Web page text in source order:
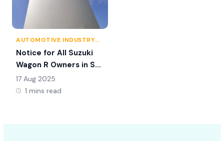
AUTOMOTIVE INDUSTRY
NEWS
Notice for All Suzuki
Wagon R Owners in Sri
Lanka
17 Aug 2025
1 mins read